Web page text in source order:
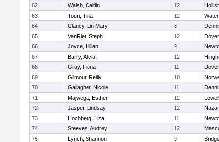
62
Walsh, Caitlin 12
63
Touri, Tina 12
64
Clancy, Lin Mary 8
65
VanRiet, Steph 12
66
Joyce, Lillian 9
67
Barry, Alicia 12
68
Gray, Fiona 11
69
Gilmour, Reilly 10
70
Gallagher, Nicole 11
71
Majwega, Esther 12
Lowell
72
Jasper, Lindsay 12
73
Hochberg, Liza 11
74
Steeves, Audrey 12
75
Lynch, Shannon 9